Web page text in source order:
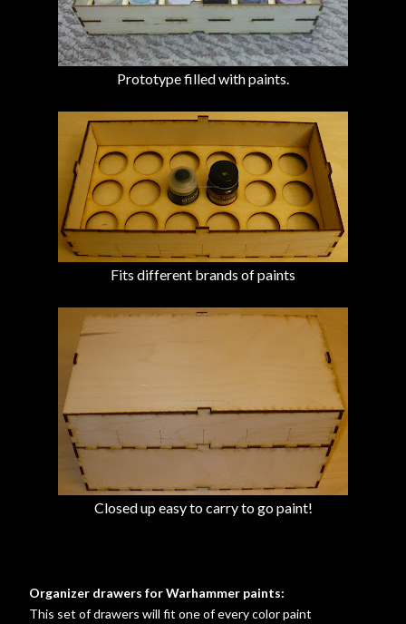
Prototype filled with paints.
Fits different brands of paints
Closed up easy to carry to go paint!
Organizer drawers for Warhammer paints:
This set of drawers will fit one of every color paint